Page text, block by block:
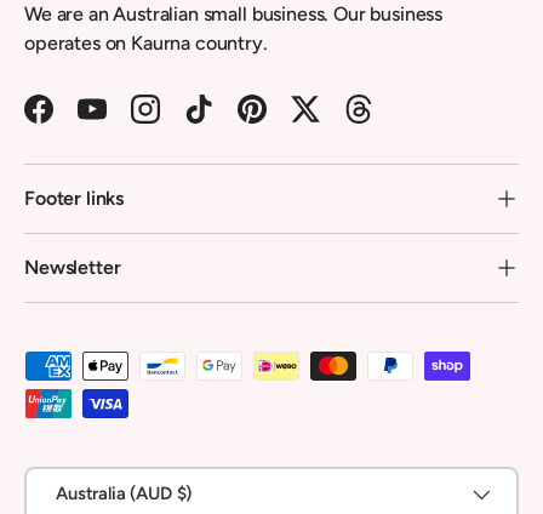
We are an Australian small business. Our business
operates on Kaurna country.
FacebookYouTubeInstagramTikTokPinterestTwitterThreads
Footer links
Newsletter
Payment methods accepted
Country/Region
Australia (AUD $)